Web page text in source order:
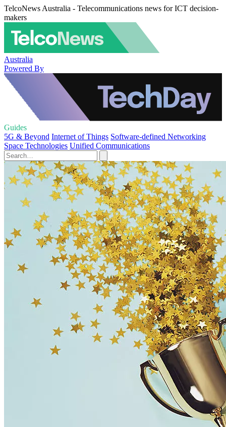
TelcoNews Australia - Telecommunications news for ICT decision-
makers
Australia
Powered By
Guides
5G & Beyond Internet of Things Software-defined Networking
Space Technologies Unified Communications